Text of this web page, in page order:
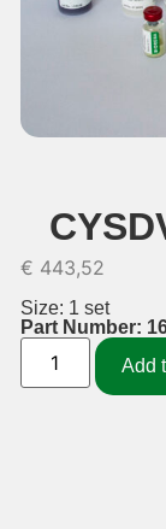
€ 443,52
Size: 1 set
Part Number:
Add